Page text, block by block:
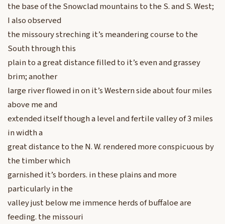
the base of the Snowclad mountains to the S. and S. West;
I also observed
the missoury streching it’s meandering course to the
South through this
plain to a great distance filled to it’s even and grassey
brim; another
large river flowed in on it’s Western side about four miles
above me and
extended itself though a level and fertile valley of 3 miles
in width a
great distance to the N. W. rendered more conspicuous by
the timber which
garnished it’s borders. in these plains and more
particularly in the
valley just below me immence herds of buffaloe are
feeding. the missouri